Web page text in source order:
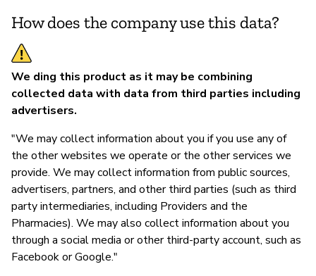
How does the company use this data?
We ding this product as it may be combining
collected data with data from third parties including
advertisers.
"We may collect information about you if you use any of
the other websites we operate or the other services we
provide. We may collect information from public sources,
advertisers, partners, and other third parties (such as third
party intermediaries, including Providers and the
Pharmacies). We may also collect information about you
through a social media or other third-party account, such as
Facebook or Google."